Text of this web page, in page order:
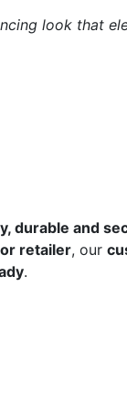
look that
durable and
retailer, our
.